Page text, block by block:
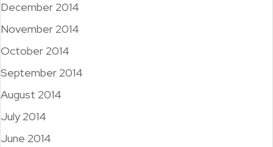
December 2014
November 2014
October 2014
September 2014
August 2014
July 2014
June 2014